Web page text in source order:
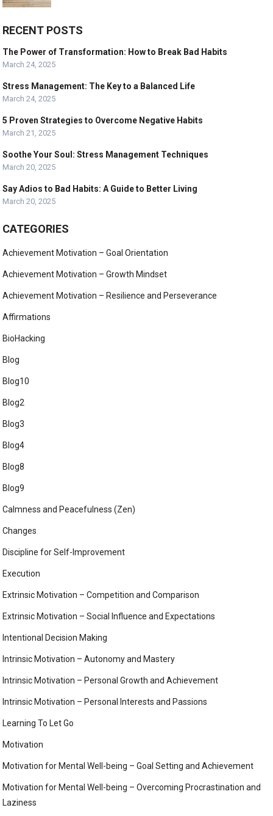
RECENT POSTS
The Power of Transformation: How to Break Bad Habits
March 24, 2025
Stress Management: The Key to a Balanced Life
March 24, 2025
5 Proven Strategies to Overcome Negative Habits
March 21, 2025
Soothe Your Soul: Stress Management Techniques
March 20, 2025
Say Adios to Bad Habits: A Guide to Better Living
March 20, 2025
CATEGORIES
Achievement Motivation – Goal Orientation
Achievement Motivation – Growth Mindset
Achievement Motivation – Resilience and Perseverance
Affirmations
BioHacking
Blog
Blog10
Blog2
Blog3
Blog4
Blog8
Blog9
Calmness and Peacefulness (Zen)
Changes
Discipline for Self-Improvement
Execution
Extrinsic Motivation – Competition and Comparison
Extrinsic Motivation – Social Influence and Expectations
Intentional Decision Making
Intrinsic Motivation – Autonomy and Mastery
Intrinsic Motivation – Personal Growth and Achievement
Intrinsic Motivation – Personal Interests and Passions
Learning To Let Go
Motivation
Motivation for Mental Well-being – Goal Setting and Achievement
Motivation for Mental Well-being – Overcoming Procrastination and
Laziness